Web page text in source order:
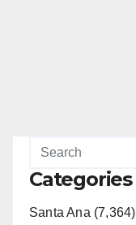
Categories
Santa Ana (7,364)